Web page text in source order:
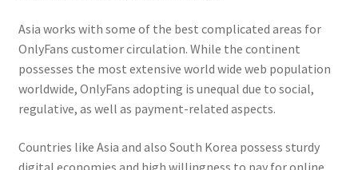
Asia works with some of the best complicated areas for
OnlyFans customer circulation. While the continent
possesses the most extensive world wide web population
worldwide, OnlyFans adopting is unequal due to social,
regulative, as well as payment-related aspects.
Countries like Asia and also South Korea possess sturdy
digital economies and high willingness to pay for online